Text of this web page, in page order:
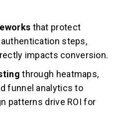
that protect
steps,
impacts conversion.
through heatmaps,
funnel analytics to
patterns drive ROI for